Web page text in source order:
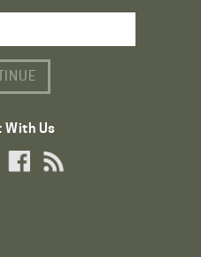
With Us
Link
Facebook Link
RSS Link